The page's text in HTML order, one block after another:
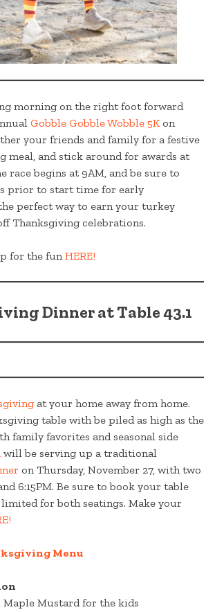
morning on the right foot forward
Gobble Gobble Wobble 5K on
your friends and family for a festive
meal, and stick around for awards at
race begins at 9AM, and be sure to
prior to start time for early
perfect way to earn your turkey
Thanksgiving celebrations.
for the funHERE!
Dinner at Table 43.1
at your home away from home.
table with be piled as high as the
family favorites and seasonal side
will be serving up a traditional
on Thursday, November 27, with two
6:15PM. Be sure to book your table
limited for both seatings. Make your
Menu
Maple Mustard for the kids